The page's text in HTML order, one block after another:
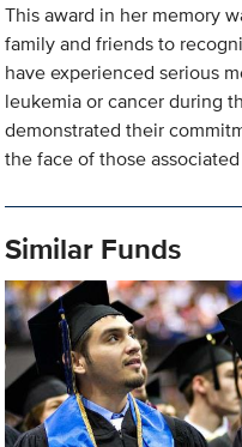
This award in her memory
family and friends to
have experienced serious
leukemia or cancer during
demonstrated their
the face of those
Similar Funds